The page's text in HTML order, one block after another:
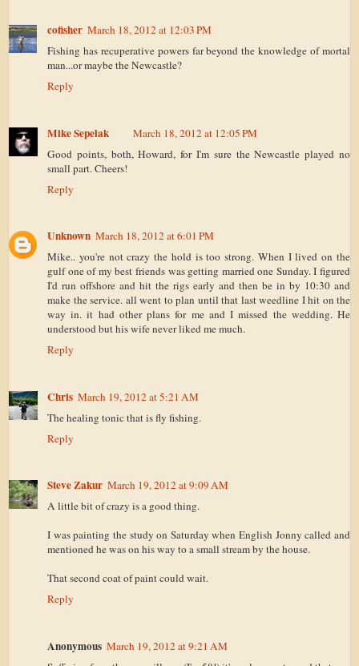
cofisher March 18, 2012 at 12:03 PM
Fishing has recuperative powers far beyond the knowledge of mortal
man...or maybe the Newcastle?
Reply
Mike Sepelak
March 18, 2012 at 12:05 PM
Good points, both, Howard, for I'm sure the Newcastle played no
small part. Cheers!
Reply
Unknown March 18, 2012 at 6:01 PM
Mike.. you're not crazy the hold is too strong. When I lived on the
gulf one of my best friends was getting married one Sunday. I figured
I'd run offshore and hit the rigs early and then be in by 10:30 and
make the service. all went to plan until that last weedline I hit on the
way in. it had other plans for me and I missed the wedding. He
understood but his wife never liked me much.
Reply
Chris March 19, 2012 at 5:21 AM
The healing tonic that is fly fishing.
Reply
Steve Zakur March 19, 2012 at 9:09 AM
A little bit of crazy is a good thing.
I was painting the study on Saturday when English Jonny called and
mentioned he was on his way to a small stream by the house.
That second coat of paint could wait.
Reply
Anonymous March 19, 2012 at 9:21 AM